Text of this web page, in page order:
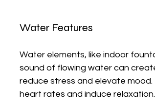
Water Features
Water elements, like indoor
sound of flowing water can
reduce stress and elevate
heart rates and induce relaxation.